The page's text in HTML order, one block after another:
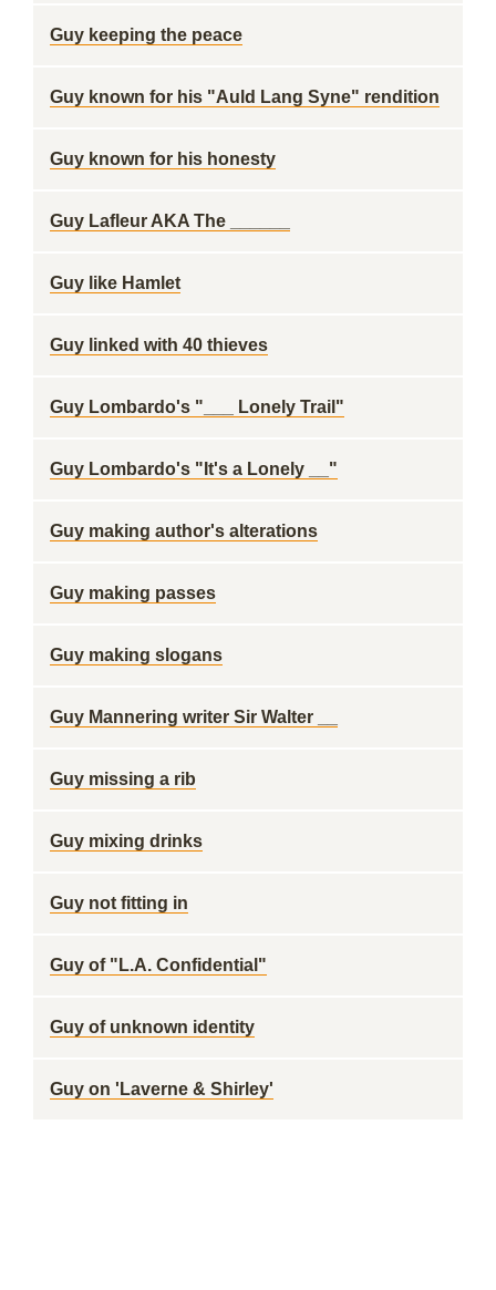
Guy keeping the peace
Guy known for his "Auld Lang Syne" rendition
Guy known for his honesty
Guy Lafleur AKA The ______
Guy like Hamlet
Guy linked with 40 thieves
Guy Lombardo's "___ Lonely Trail"
Guy Lombardo's "It's a Lonely __"
Guy making author's alterations
Guy making passes
Guy making slogans
Guy Mannering writer Sir Walter __
Guy missing a rib
Guy mixing drinks
Guy not fitting in
Guy of "L.A. Confidential"
Guy of unknown identity
Guy on 'Laverne & Shirley'